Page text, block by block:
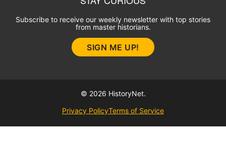
Subscribe to receive our weekly newsletter with top stories
from master historians.
SIGN ME UP!
© 2026 HistoryNet.
Privacy PolicyTerms of Service